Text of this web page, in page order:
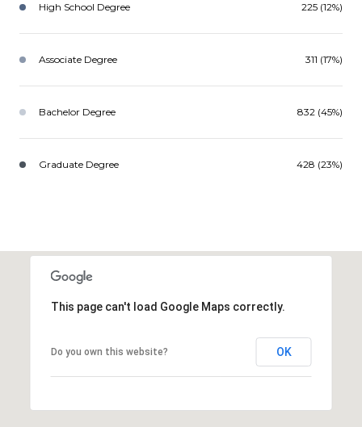
High School Degree 225 (12%)
Associate Degree 311 (17%)
Bachelor Degree 832 (45%)
Graduate Degree 428 (23%)
This page can't load Google Maps correctly.
Do you own this website? OK